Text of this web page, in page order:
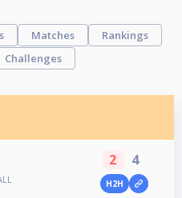
Matches
Rankings
Challenges
2 4
H2H